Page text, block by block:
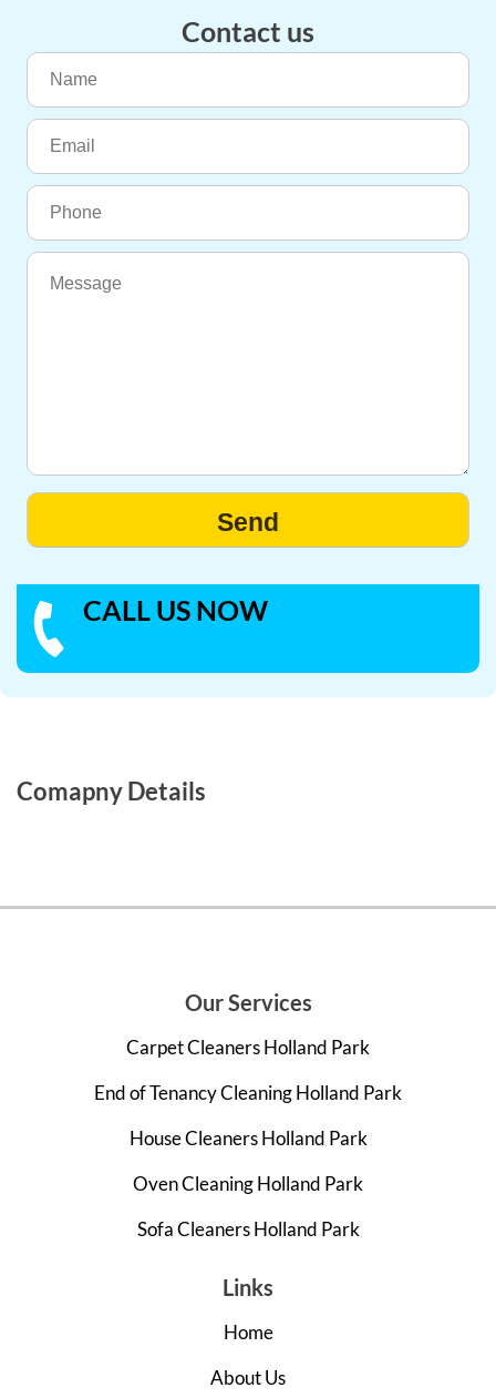
Contact us
CALL US NOW
Comapny Details
Our Services
Carpet Cleaners Holland Park
End of Tenancy Cleaning Holland Park
House Cleaners Holland Park
Oven Cleaning Holland Park
Sofa Cleaners Holland Park
Links
Home
About Us